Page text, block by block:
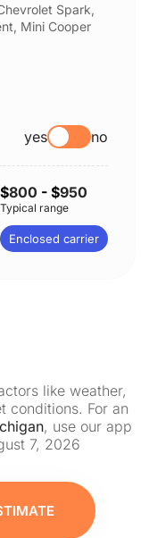
Spark,
Mini Cooper
yes no
$800 - $950
Typical range
Enclosed carrier
like weather,
conditions. For an
, use our app
7, 2026